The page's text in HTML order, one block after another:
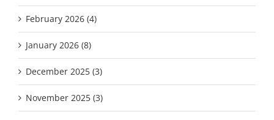
February 2026 (4)
January 2026 (8)
December 2025 (3)
November 2025 (3)